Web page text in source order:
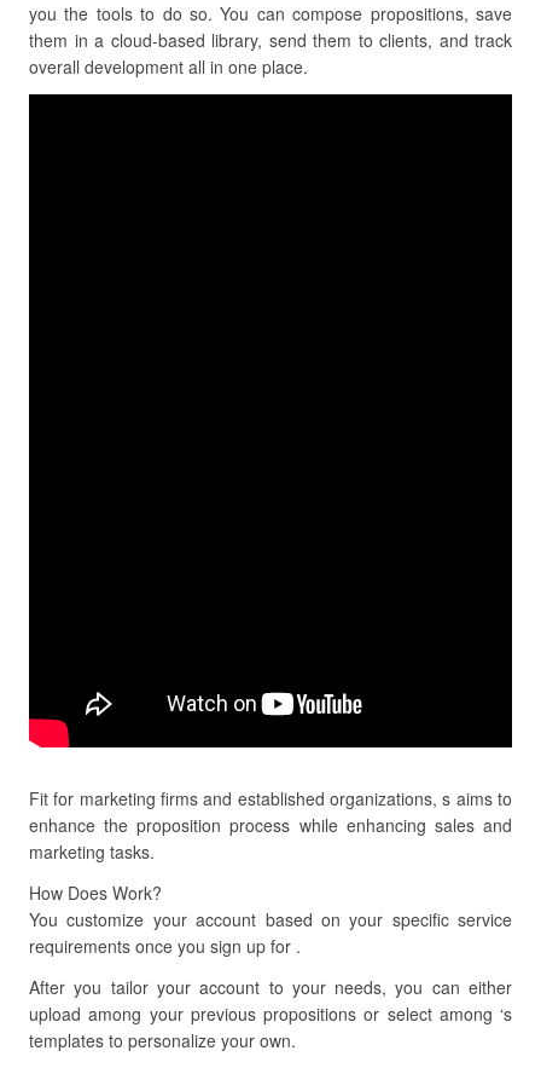
you the tools to do so. You can compose propositions, save
them in a cloud-based library, send them to clients, and track
overall development all in one place.
Fit for marketing firms and established organizations, s aims to
enhance the proposition process while enhancing sales and
marketing tasks.
How Does Work?
You customize your account based on your specific service
requirements once you sign up for .
After you tailor your account to your needs, you can either
upload among your previous propositions or select among ‘s
templates to personalize your own.